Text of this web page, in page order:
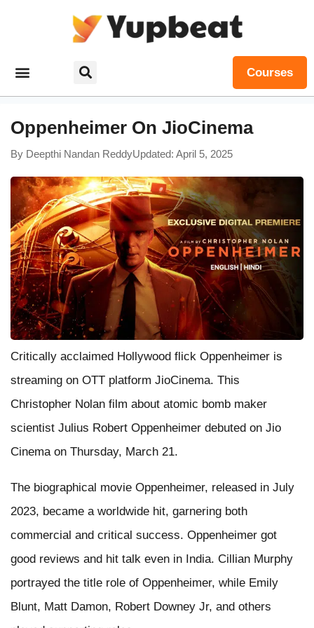
Courses
Oppenheimer On JioCinema
By Deepthi Nandan ReddyUpdated: April 5, 2025
Critically acclaimed Hollywood flick Oppenheimer is
streaming on OTT platform JioCinema. This
Christopher Nolan film about atomic bomb maker
scientist Julius Robert Oppenheimer debuted on Jio
Cinema on Thursday, March 21.
The biographical movie Oppenheimer, released in July
2023, became a worldwide hit, garnering both
commercial and critical success. Oppenheimer got
good reviews and hit talk even in India. Cillian Murphy
portrayed the title role of Oppenheimer, while Emily
Blunt, Matt Damon, Robert Downey Jr, and others